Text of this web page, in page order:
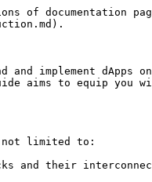
of documentation
and implement dApps
aims to equip
not limited to:
and their